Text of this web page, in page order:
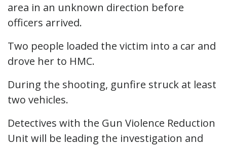
area in an unknown direction before
officers arrived.
Two people loaded the victim into a car and
drove her to HMC.
During the shooting, gunfire struck at least
two vehicles.
Detectives with the Gun Violence Reduction
Unit will be leading the investigation and